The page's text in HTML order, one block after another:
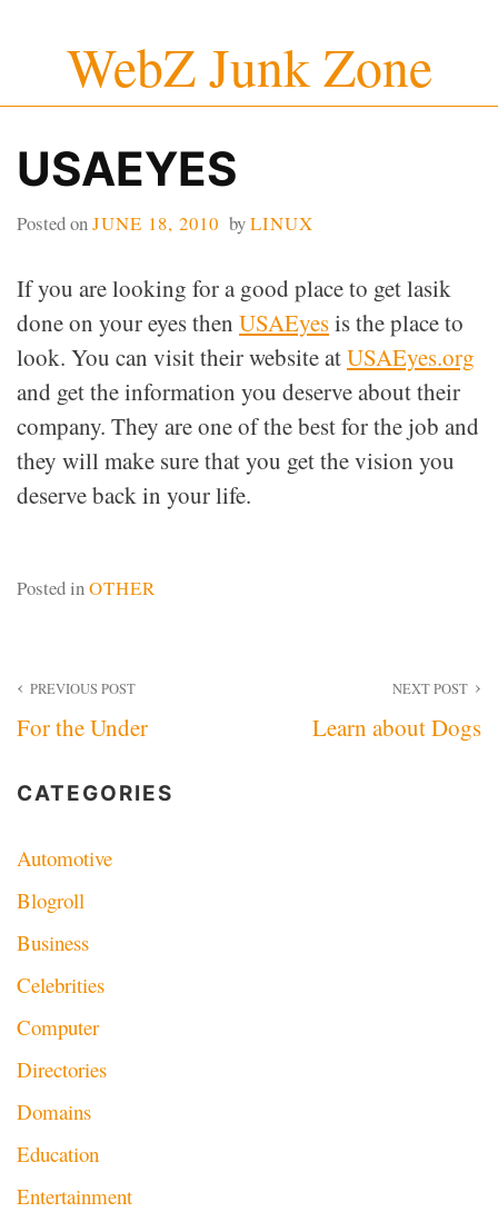
content
WebZ Junk Zone
USAEYES
Posted onJUNE 18, 2010 byLINUX
If you are looking for a good place to get lasik
done on your eyes then USAEyesis the place to
look. You can visit their website atUSAEyes.org
and get the information you deserve about their
company. They are one of the best for the job and
they will make sure that you get the vision you
deserve back in your life.
Posted inOTHER
Post
navigation
PREVIOUS POST
For the Under
NEXT POST
Learn about Dogs
CATEGORIES
Automotive
Blogroll
Business
Celebrities
Computer
Directories
Domains
Education
Entertainment